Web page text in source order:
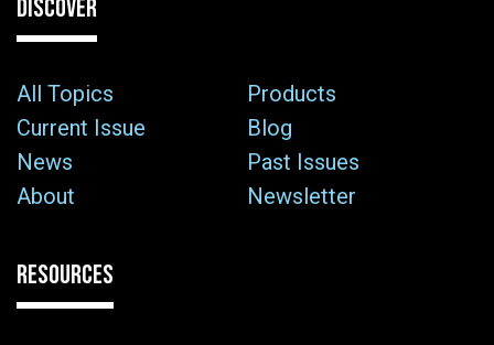
DISCOVER
All Topics
Products
Current Issue
Blog
News
Past Issues
About
Newsletter
RESOURCES